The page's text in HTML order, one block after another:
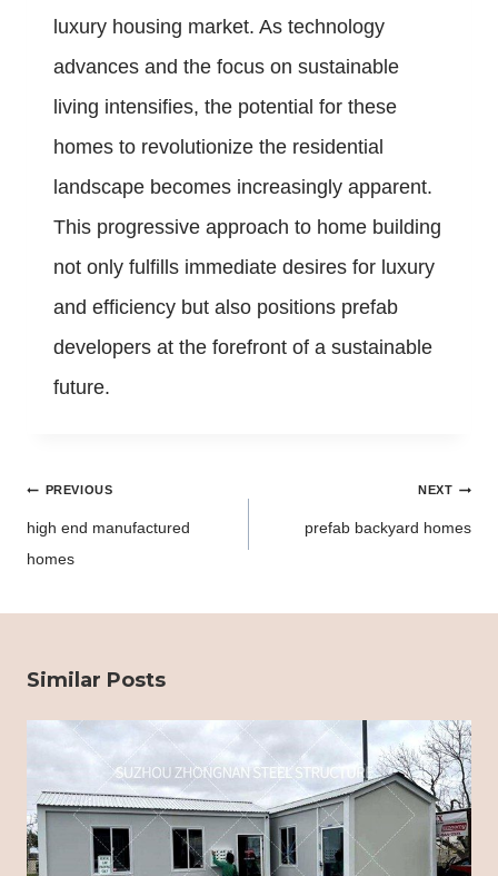
luxury housing market. As technology
advances and the focus on sustainable
living intensifies, the potential for these
homes to revolutionize the residential
landscape becomes increasingly apparent.
This progressive approach to home building
not only fulfills immediate desires for luxury
and efficiency but also positions prefab
developers at the forefront of a sustainable
future.
PostPREVIOUS
high end manufactured
homes
NEXT
prefab backyard homes
Similar Posts